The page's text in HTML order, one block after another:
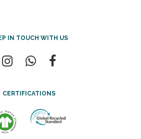
IN TOUCH WITH US
CERTIFICATIONS